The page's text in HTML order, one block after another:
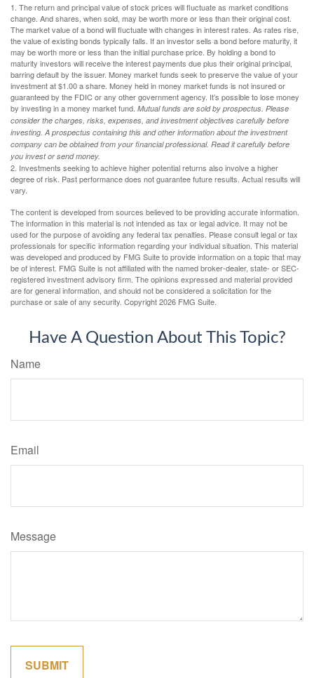
1. The return and principal value of stock prices will fluctuate as market conditions
change. And shares, when sold, may be worth more or less than their original cost.
The market value of a bond will fluctuate with changes in interest rates. As rates rise,
the value of existing bonds typically falls. If an investor sells a bond before maturity, it
may be worth more or less than the initial purchase price. By holding a bond to
maturity investors will receive the interest payments due plus their original principal,
barring default by the issuer. Money market funds seek to preserve the value of your
investment at $1.00 a share. Money held in money market funds is not insured or
guaranteed by the FDIC or any other government agency. It’s possible to lose money
by investing in a money market fund. Mutual funds are sold by prospectus. Please
consider the charges, risks, expenses, and investment objectives carefully before
investing. A prospectus containing this and other information about the investment
company can be obtained from your financial professional. Read it carefully before
you invest or send money.
2. Investments seeking to achieve higher potential returns also involve a higher
degree of risk. Past performance does not guarantee future results. Actual results will
vary.
The content is developed from sources believed to be providing accurate information.
The information in this material is not intended as tax or legal advice. It may not be
used for the purpose of avoiding any federal tax penalties. Please consult legal or tax
professionals for specific information regarding your individual situation. This material
was developed and produced by FMG Suite to provide information on a topic that may
be of interest. FMG Suite is not affiliated with the named broker-dealer, state- or SEC-
registered investment advisory firm. The opinions expressed and material provided
are for general information, and should not be considered a solicitation for the
purchase or sale of any security. Copyright2026 FMG Suite.
Have A Question About This Topic?
Name
Email
Message